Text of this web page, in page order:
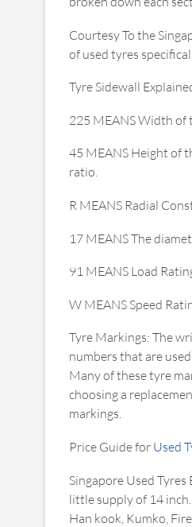
Courtesy To the
of used tyres
Tyre Sidewall
225 MEANS Width
45 MEANS Height of
ratio.
R MEANS Radial
17 MEANS The
91 MEANS Load
W MEANS Speed
Tyre Markings: The
numbers that are
Many of these tyre
choosing a
markings.
Price Guide for Used
Singapore Used
little supply of 14
Han kook, Kumko,